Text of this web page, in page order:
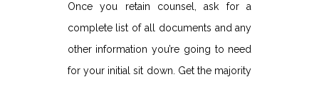
Once you retain counsel, ask for a
complete list of all documents and any
other information you’re going to need
for your initial sit down. Get the majority